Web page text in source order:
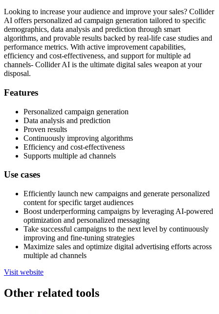
Looking to increase your audience and improve your sales? Collider
AI offers personalized ad campaign generation tailored to specific
demographics, data analysis and prediction through smart
algorithms, and provable results backed by real-life case studies and
performance metrics. With active improvement capabilities,
efficiency and cost-effectiveness, and support for multiple ad
channels- Collider AI is the ultimate digital sales weapon at your
disposal.
Features
Personalized campaign generation
Data analysis and prediction
Proven results
Continuously improving algorithms
Efficiency and cost-effectiveness
Supports multiple ad channels
Use cases
Efficiently launch new campaigns and generate personalized
content for specific target audiences
Boost underperforming campaigns by leveraging AI-powered
optimization and personalized messaging
Take successful campaigns to the next level by continuously
improving and fine-tuning strategies
Maximize sales and optimize digital advertising efforts across
multiple ad channels
Visit website
Other related tools